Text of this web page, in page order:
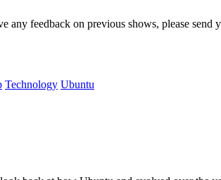
any feedback on previous shows, please send
Technology Ubuntu